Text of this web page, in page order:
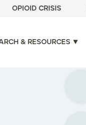
OPIOID CRISIS
& RESOURCES